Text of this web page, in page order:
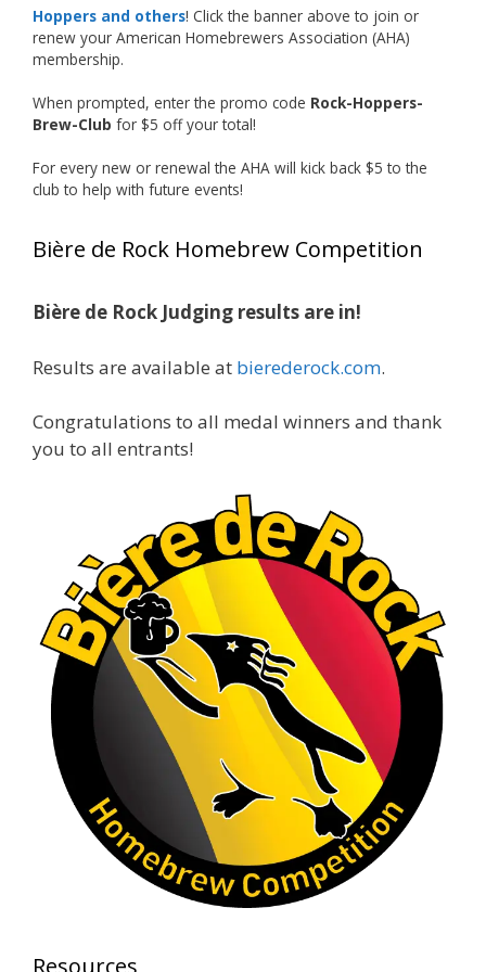
Photo
View on Facebook · Share
Rock Hoppers Brew Club
1 month ago
Huge congratulations to Jim Allen!
Jim brought home the Gold in Belgian Ale this
gold medals in two straight years at the NHC!
A phenomenal run of consistency and
brewing excellence looks like. Proud to see Jim
continuing to raise the bar year after year.
Cheers to ...
View on Facebook · Share
Rock Hoppers Brew Club
1 month ago
At Alidades 1 year anniversary.
Photo
View on Facebook ·
Rock Hoppers Brew Club
2 months ago
Prepare yourselves, Rock Hoppers! We will
have the tasting and people's choice vote for
the club's Malt Beverage Brew-Off the July
Brewing event room.
Hoppers and others! Click the banner above to join or
renew your American Homebrewers Association (AHA)
membership.
When prompted, enter the promo code Rock-Hoppers-
Brew-Club for $5 off your total!
For every new or renewal the AHA will kick back $5 to the
club to help with future events!
Bière de Rock Homebrew Competition
Bière de Rock Judging results are in!
Results are available at bierederock.com.
Congratulations to all medal winners and thank
you to all entrants!
Resources